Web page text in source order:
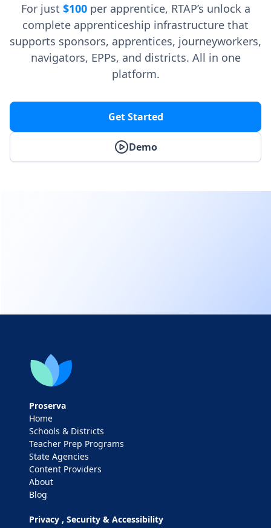
For just $100per apprentice, RTAP’s unlock a
complete apprenticeship infrastructure that
supports sponsors, apprentices, journeyworkers,
navigators, EPPs, and districts. All in one
platform.
Demo
Get Started
Proserva
Home
Schools & Districts
Teacher Prep Programs
State Agencies
Content Providers
About
Blog
Privacy , Security & Accessibility